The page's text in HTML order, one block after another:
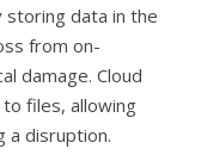
storing data in the
from on-
damage. Cloud
files, allowing
a disruption.